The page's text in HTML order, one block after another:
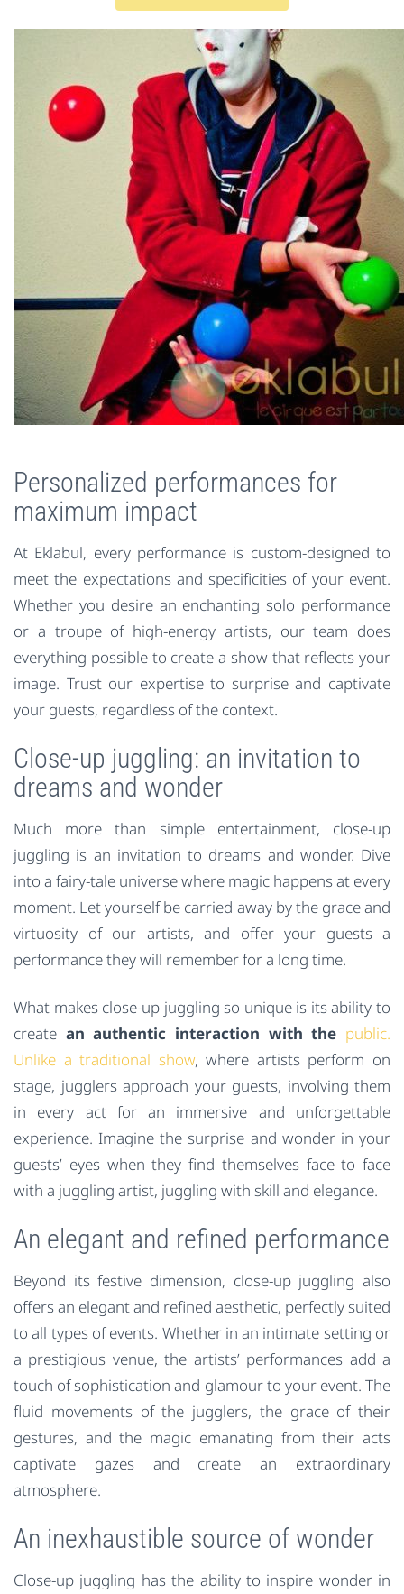
Personalized performances for
maximum impact
At Eklabul, every performance is custom-designed to
meet the expectations and specificities of your event.
Whether you desire an enchanting solo performance
or a troupe of high-energy artists, our team does
everything possible to create a show that reflects your
image. Trust our expertise to surprise and captivate
your guests, regardless of the context.
Close-up juggling: an invitation to
dreams and wonder
Much more than simple entertainment, close-up
juggling is an invitation to dreams and wonder. Dive
into a fairy-tale universe where magic happens at every
moment. Let yourself be carried away by the grace and
virtuosity of our artists, and offer your guests a
performance they will remember for a long time.
What makes close-up juggling so unique is its ability to
create an authentic interaction with the public.
Unlike a traditional show, where artists perform on
stage, jugglers approach your guests, involving them
in every act for an immersive and unforgettable
experience. Imagine the surprise and wonder in your
guests’ eyes when they find themselves face to face
with a juggling artist, juggling with skill and elegance.
An elegant and refined performance
Beyond its festive dimension, close-up juggling also
offers an elegant and refined aesthetic, perfectly suited
to all types of events. Whether in an intimate setting or
a prestigious venue, the artists’ performances add a
touch of sophistication and glamour to your event. The
fluid movements of the jugglers, the grace of their
gestures, and the magic emanating from their acts
captivate gazes and create an extraordinary
atmosphere.
An inexhaustible source of wonder
Close-up juggling has the ability to inspire wonder in